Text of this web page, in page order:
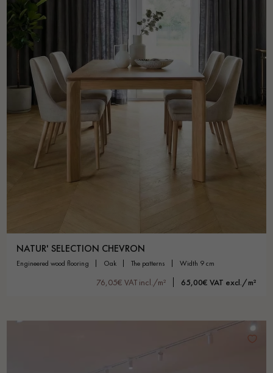
NATUR' SELECTION CHEVRON
engineered wood flooring oak the patterns width 9 cm
76,05€ VAT incl./m² 65,00€ VAT excl./m²